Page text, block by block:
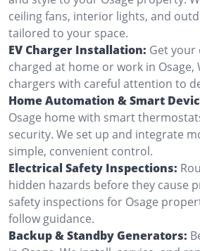
ceiling fans, interior lights, and
tailored to your space.
EV Charger Installation: Get your
charged at home or work in Osage,
chargers with careful attention to
Home Automation & Smart
Osage home with smart
security. We set up and integrate
simple, convenient control.
Electrical Safety Inspections:
hidden hazards before they cause
safety inspections for Osage
follow guidance.
Backup & Standby Generators: